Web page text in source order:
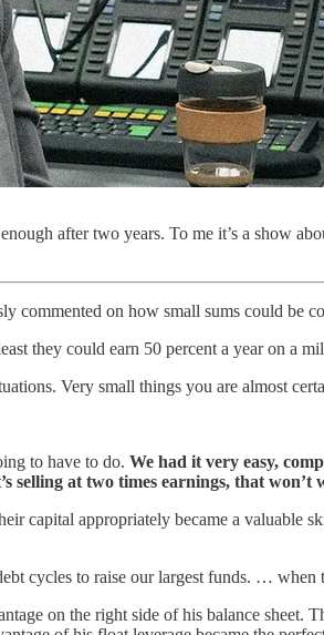
after two years. To me it’s a show
commented on how small sums could be
they could earn 50 percent a year on a
Very small things you are almost
to have to do. We had it very easy,
selling at two times earnings, that won’t
capital appropriately became a valuable
cycles to raise our largest funds. …
on the right side of his balance sheet.